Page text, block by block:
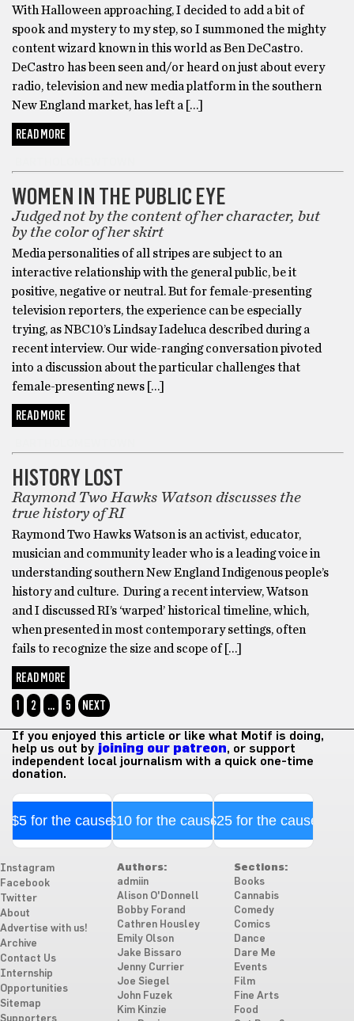
With Halloween approaching, I decided to add a bit of
spook and mystery to my step, so I summoned the mighty
content wizard known in this world as Ben DeCastro.
DeCastro has been seen and/or heard on just about every
radio, television and new media platform in the southern
New England market, has left a […]
READ MORE
WOMEN IN THE PUBLIC EYE
Judged not by the content of her character, but
by the color of her skirt
Media personalities of all stripes are subject to an
interactive relationship with the general public, be it
positive, negative or neutral. But for female-presenting
television reporters, the experience can be especially
trying, as NBC10’s Lindsay Iadeluca described during a
recent interview. Our wide-ranging conversation pivoted
into a discussion about the particular challenges that
female-presenting news […]
READ MORE
HISTORY LOST
Raymond Two Hawks Watson discusses the
true history of RI
Raymond Two Hawks Watson is an activist, educator,
musician and community leader who is a leading voice in
understanding southern New England Indigenous people’s
history and culture. During a recent interview, Watson
and I discussed RI’s ‘warped’ historical timeline, which,
when presented in most contemporary settings, often
fails to recognize the size and scope of […]
READ MORE
1
2 … 5 NEXT
If you enjoyed this article or like what Motif is doing,
help us out by joining our patreon, or support
independent local journalism with a quick one-time
donation.
$5 for the cause$10 for the cause$25 for the cause
Instagram
Facebook
Twitter
About
Advertise with us!
Archive
Contact Us
Internship
Opportunities
Sitemap
Authors:
admiin
Alison O'Donnell
Bobby Forand
Cathren Housley
Emily Olson
Jake Bissaro
Jenny Currier
Joe Siegel
John Fuzek
Kim Kinzie
Sections:
Books
Cannabis
Comedy
Comics
Dance
Dare Me
Events
Film
Fine Arts
Food